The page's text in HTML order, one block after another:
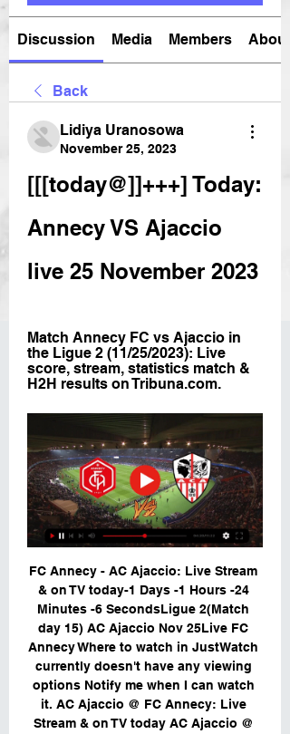
Discussion Media Members About
Back
Lidiya Uranosowa
November 25, 2023
[[[today@]]+++] Today:
Annecy VS Ajaccio
live 25 November 2023
Match Annecy FC vs Ajaccio in
the Ligue 2 (11/25/2023): Live
score, stream, statistics match &
H2H results on Tribuna.com.
FC Annecy - AC Ajaccio: Live Stream
& on TV today-1 Days -1 Hours -24
Minutes -6 SecondsLigue 2(Match
day 15) AC Ajaccio Nov 25Live FC
Annecy Where to watch in JustWatch
currently doesn't have any viewing
options Notify me when I can watch
it. AC Ajaccio @ FC Annecy: Live
Stream & on TV today AC Ajaccio @